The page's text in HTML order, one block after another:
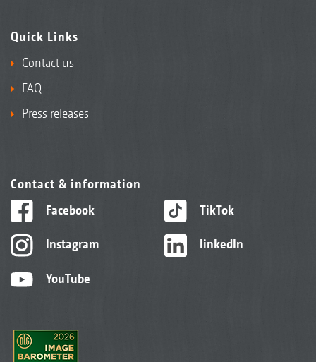
Quick Links
Contact us
FAQ
Press releases
Contact & information
Facebook
Instagram
YouTube
TikTok
linkedIn